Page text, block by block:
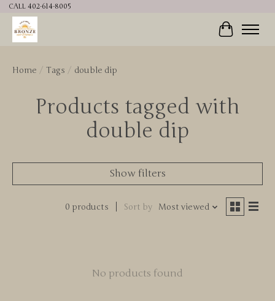
CALL 402-614-8005
Cart
Home / Tags / double dip
Products tagged with
double dip
Show filters
0 products Sort by Most viewed
No products found